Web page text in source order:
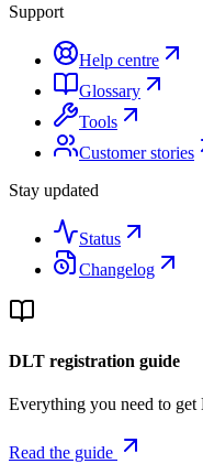
Support
Help centre
Glossary
Tools
Customer stories
Stay updated
Status
Changelog
DLT registration guide
Everything you need to
Read the guide